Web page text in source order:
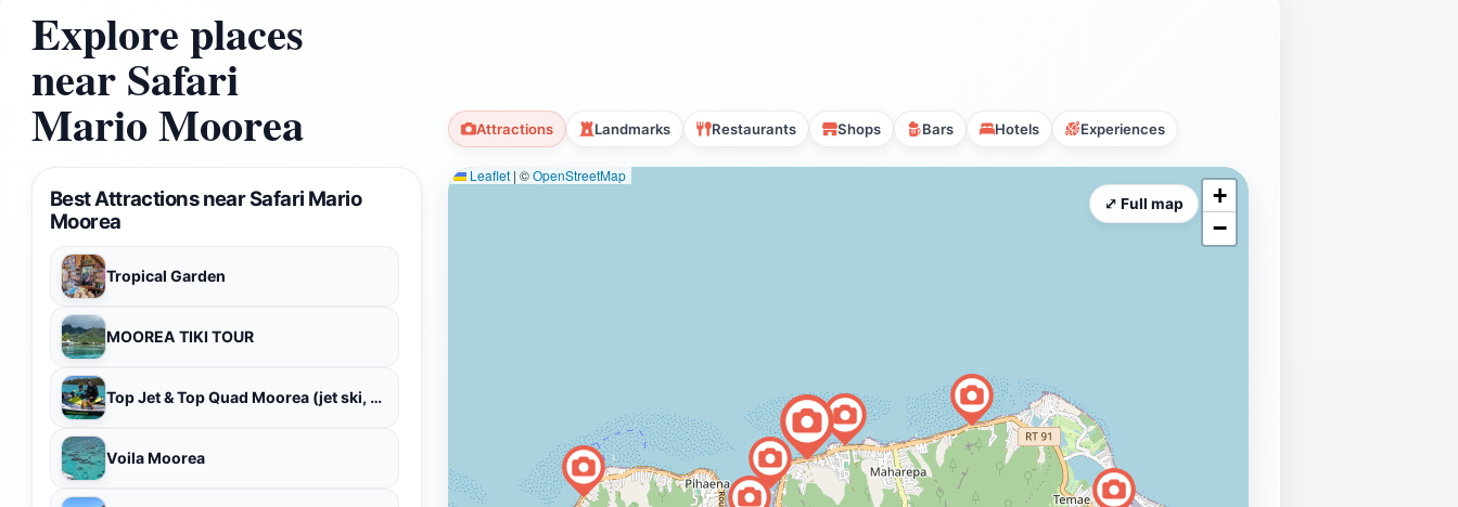
Explore places
near Safari
Mario Moorea Attractions Landmarks Restaurants Shops Bars Hotels Experiences
Best Attractions near Safari Mario
Moorea
Tropical Garden
MOOREA TIKI TOUR
Top Jet & Top Quad Moorea (jet ski, QUAD/ATV, baleines/whales, tour bateau, private boat tours)
Voila Moorea
Leaflet | ©OpenStreetMap
+
−
⤢ Full map